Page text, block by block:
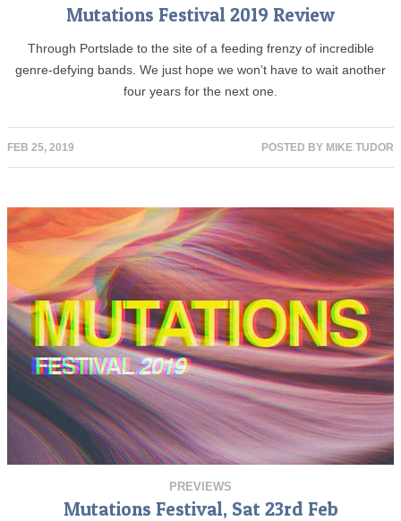
Mutations Festival 2019 Review
Through Portslade to the site of a feeding frenzy of incredible
genre-defying bands. We just hope we won’t have to wait another
four years for the next one.
FEB 25, 2019 POSTED BY MIKE TUDOR
PREVIEWS
Mutations Festival, Sat 23rd Feb